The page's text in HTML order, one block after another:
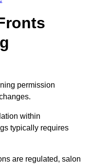
permission
within
typically requires
are regulated, salon